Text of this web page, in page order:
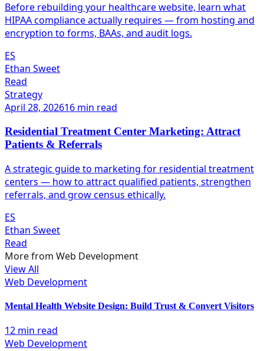
Before rebuilding your healthcare website, learn what
HIPAA compliance actually requires — from hosting and
encryption to forms, BAAs, and audit logs.
ES
Ethan Sweet
Read
Strategy
April 28, 202616 min read
Residential Treatment Center Marketing: Attract
Patients & Referrals
A strategic guide to marketing for residential treatment
centers — how to attract qualified patients, strengthen
referrals, and grow census ethically.
ES
Ethan Sweet
Read
More from Web Development
View All
Web Development
Mental Health Website Design: Build Trust & Convert Visitors
12 min read
Web Development